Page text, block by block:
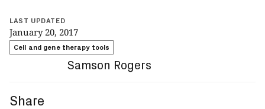
LAST UPDATED
January 20, 2017
Cell and gene therapy tools
Samson Rogers
Share